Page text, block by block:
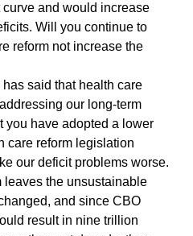
and would increase
Will you continue to
reform not increase the
said that health care
our long-term
you have adopted a lower
care reform legislation
our deficit problems worse.
leaves the unsustainable
and since CBO
result in nine trillion